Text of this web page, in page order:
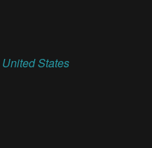
United States